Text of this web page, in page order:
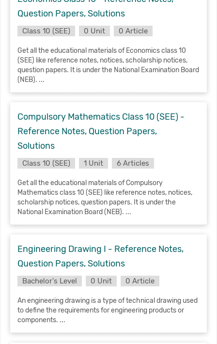
Question Papers, Solutions
Class 10 (SEE) 0 Unit 0 Article
Get all the educational materials of Economics class 10
(SEE) like reference notes, notices, scholarship notices,
question papers. It is under the National Examination Board
(NEB). ...
Compulsory Mathematics Class 10 (SEE) -
Reference Notes, Question Papers,
Solutions
Class 10 (SEE) 1 Unit 6 Articles
Get all the educational materials of Compulsory
Mathematics class 10 (SEE) like reference notes, notices,
scholarship notices, question papers. It is under the
National Examination Board (NEB). ...
Engineering Drawing I - Reference Notes,
Question Papers, Solutions
Bachelor's Level 0 Unit 0 Article
An engineering drawing is a type of technical drawing used
to define the requirements for engineering products or
components. ...